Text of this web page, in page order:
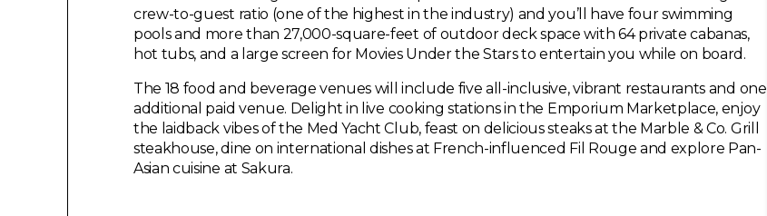
crew-to-guest ratio (one of the highest in the industry) and you’ll have four swimming
pools and more than 27,000-square-feet of outdoor deck space with 64 private cabanas,
hot tubs, and a large screen for Movies Under the Stars to entertain you while on board.
The 18 food and beverage venues will include five all-inclusive, vibrant restaurants and one
additional paid venue. Delight in live cooking stations in the Emporium Marketplace, enjoy
the laidback vibes of the Med Yacht Club, feast on delicious steaks at the Marble & Co. Grill
steakhouse, dine on international dishes at French-influenced Fil Rouge and explore Pan-
Asian cuisine at Sakura.